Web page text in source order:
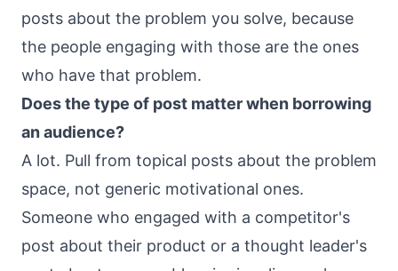
posts about the problem you solve, because
the people engaging with those are the ones
who have that problem.
Does the type of post matter when borrowing
an audience?
A lot. Pull from topical posts about the problem
space, not generic motivational ones.
Someone who engaged with a competitor's
post about their product or a thought leader's